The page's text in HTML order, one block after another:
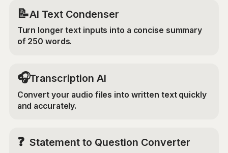
📝AI Text Condenser
Turn longer text inputs into a concise summary
of 250 words.
🎧Transcription AI
Convert your audio files into written text quickly
and accurately.
❓ Statement to Question Converter